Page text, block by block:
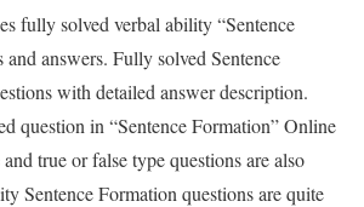
fully solved verbal ability “Sentence
answers. Fully solved Sentence
with detailed answer description.
question in “Sentence Formation” Online
true or false type questions are also
Sentence Formation questions are quite